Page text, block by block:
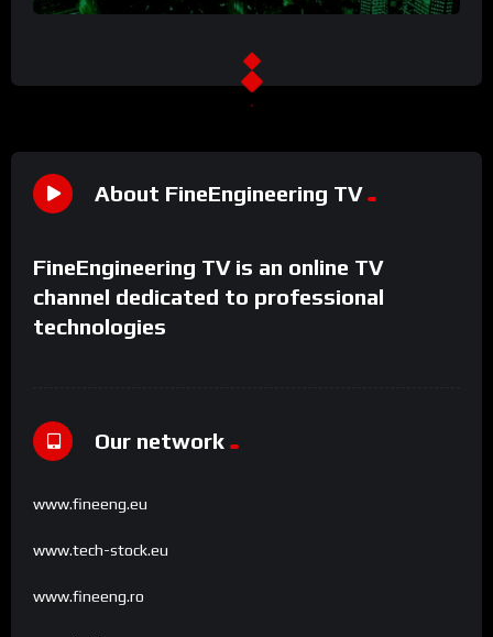
About FineEngineering TV
FineEngineering TV is an online TV
channel dedicated to professional
technologies
Our network
www.fineeng.eu
www.tech-stock.eu
www.fineeng.ro